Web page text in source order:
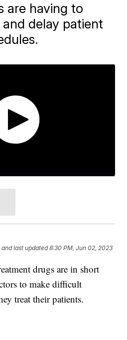
are having to
delay patient
and last updated 8:30 PM, Jun 02, 2023
drugs are in short
to make difficult
treat their patients.